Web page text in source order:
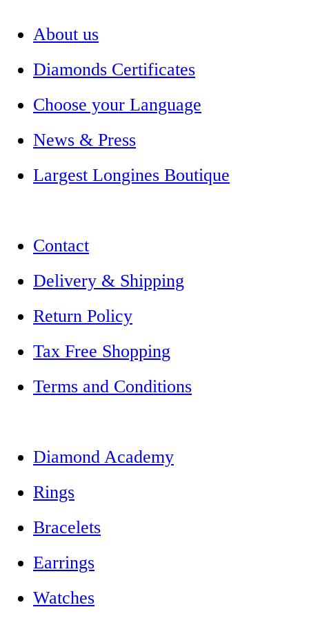
About us
Diamonds Certificates
Choose your Language
News & Press
Largest Longines Boutique
Contact
Delivery & Shipping
Return Policy
Tax Free Shopping
Terms and Conditions
Diamond Academy
Rings
Bracelets
Earrings
Watches